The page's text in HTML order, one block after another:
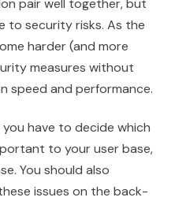
pair well together, but
to security risks. As the
harder (and more
measures without
speed and performance.
have to decide which
to your user base,
You should also
issues on the back-